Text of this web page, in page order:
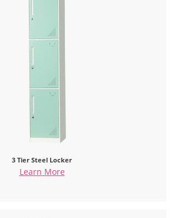
3 Tier Steel Locker
Learn More